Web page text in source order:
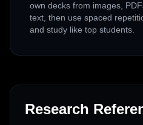
own decks from images,
text, then use spaced
and study like top students.
Research